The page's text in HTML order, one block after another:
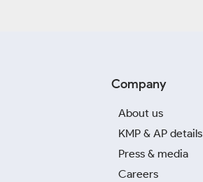
Company
About us
KMP & AP details
Press & media
Careers